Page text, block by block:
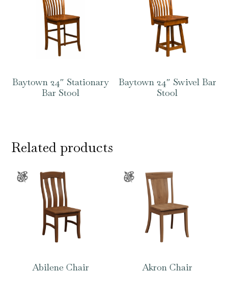
Baytown 24″ Stationary
Bar Stool
Baytown 24″ Swivel Bar
Stool
Related products
Abilene Chair Akron Chair